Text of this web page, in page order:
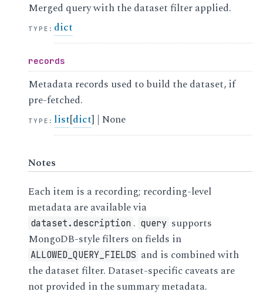
Merged query with the dataset filter applied.
TYPE : dict
records
Metadata records used to build the dataset, if
pre-fetched.
TYPE : list[dict] | None
Notes
Each item is a recording; recording-level
metadata are available via
dataset.description . query supports
MongoDB-style filters on fields in
ALLOWED_QUERY_FIELDS and is combined with
the dataset filter. Dataset-specific caveats are
not provided in the summary metadata.